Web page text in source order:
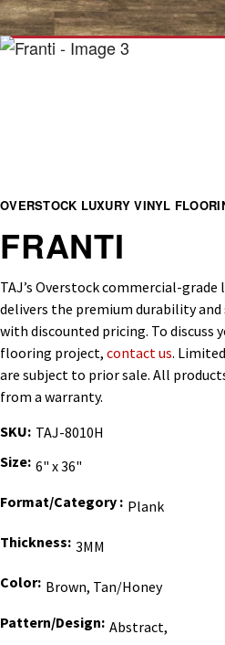
OVERSTOCK LUXURY VINYL
FRANTI
TAJ’s Overstock commercial-
delivers the premium durability and
with discounted pricing. To discuss
flooring project, contact us.
are subject to prior sale. All
from a warranty.
SKU TAJ-8010H
Color Brown, Tan/Honey
Size 6" x 36"
Thickness 3MM
Format/Category Plank
Pattern/Design Abstract,